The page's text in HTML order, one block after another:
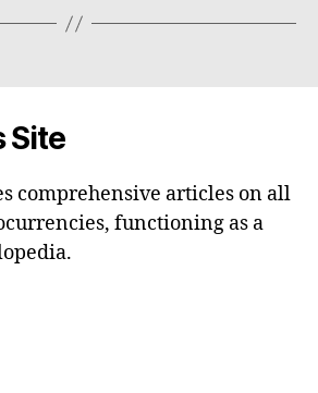
Site
comprehensive articles on all
functioning as a